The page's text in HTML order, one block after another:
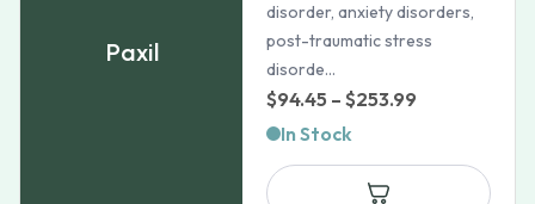
Paxil
disorder, anxiety disorders,
post-traumatic stress
disorde...
$94.45 – $253.99
$94.45
through
In Stock